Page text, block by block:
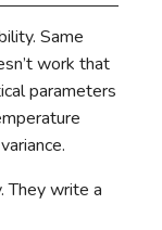
Same
work that
parameters
They write a